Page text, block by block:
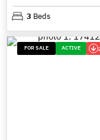
3 Beds
FOR SALE ACTIVE